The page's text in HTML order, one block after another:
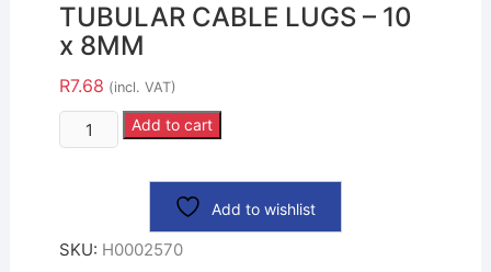
TUBULAR CABLE LUGS – 10
x 8MM
R7.68 (incl. VAT)
Add to cart
Add to wishlist
SKU: H0002570